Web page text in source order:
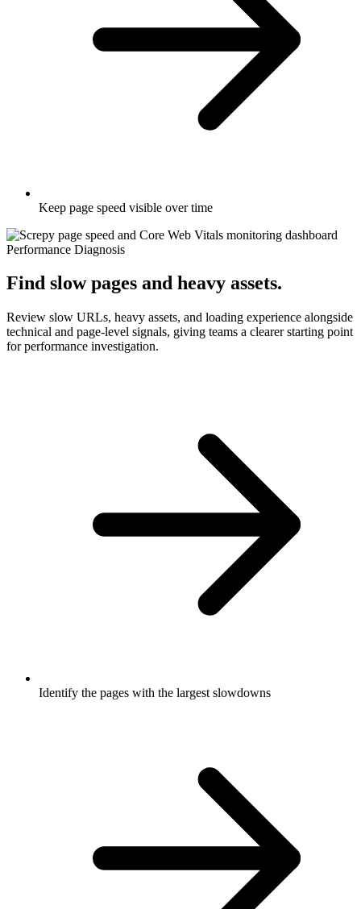
Keep page speed visible over time
Performance Diagnosis
Find slow pages and heavy assets.
Review slow URLs, heavy assets, and loading experience alongside
technical and page-level signals, giving teams a clearer starting point
for performance investigation.
Identify the pages with the largest slowdowns